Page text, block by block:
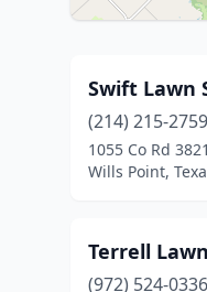
Swift Lawn
(214) 215-2759
1055 Co Rd 3821
Wills Point,
Terrell
(972) 524-0336